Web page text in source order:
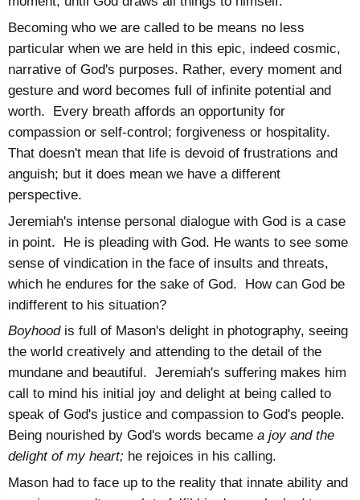
Becoming who we are called to be means no less
particular when we are held in this epic, indeed cosmic,
narrative of God's purposes. Rather, every moment and
gesture and word becomes full of infinite potential and
worth. Every breath affords an opportunity for
compassion or self-control; forgiveness or hospitality.
That doesn't mean that life is devoid of frustrations and
anguish; but it does mean we have a different
perspective.
Jeremiah's intense personal dialogue with God is a case
in point. He is pleading with God. He wants to see some
sense of vindication in the face of insults and threats,
which he endures for the sake of God. How can God be
indifferent to his situation?
Boyhood is full of Mason's delight in photography, seeing
the world creatively and attending to the detail of the
mundane and beautiful. Jeremiah's suffering makes him
call to mind his initial joy and delight at being called to
speak of God's justice and compassion to God's people.
Being nourished by God's words became a joy and the
delight of my heart; he rejoices in his calling.
Mason had to face up to the reality that innate ability and